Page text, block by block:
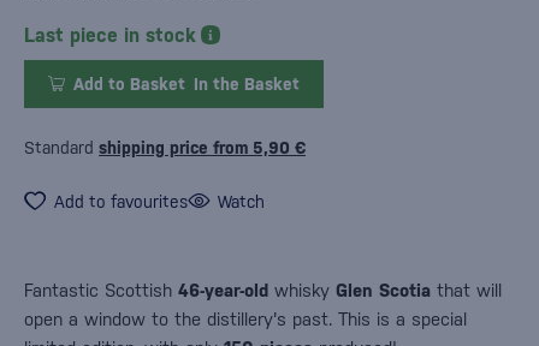
Last piece in stock
Add to Basket In the Basket
Standard shipping price from 5,90 €
Add to favourites Watch
Fantastic Scottish 46-year-old whisky Glen Scotia that will
open a window to the distillery's past. This is a special